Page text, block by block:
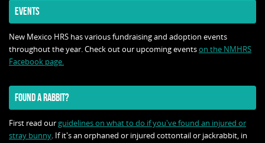
EVENTS
New Mexico HRS has various fundraising and adoption events
throughout the year. Check out our upcoming eventson the NMHRS
Facebook page.
FOUND A RABBIT?
First read our guidelines on what to do if you've found an injured or
stray bunny. If it's an orphaned or injured cottontail or jackrabbit, in